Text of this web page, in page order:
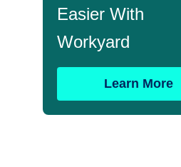
Easier With
Workyard
Learn More